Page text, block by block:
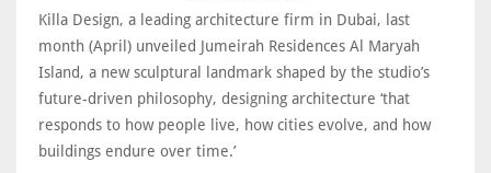
Killa Design, a leading architecture firm in Dubai, last
month (April) unveiled Jumeirah Residences Al Maryah
Island, a new sculptural landmark shaped by the studio’s
future-driven philosophy, designing architecture ‘that
responds to how people live, how cities evolve, and how
buildings endure over time.’